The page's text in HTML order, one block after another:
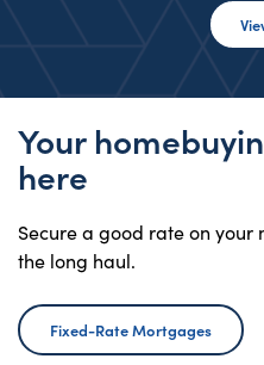
Your
here
Secure a good rate on
the long haul.
Fixed-Rate Mortgages